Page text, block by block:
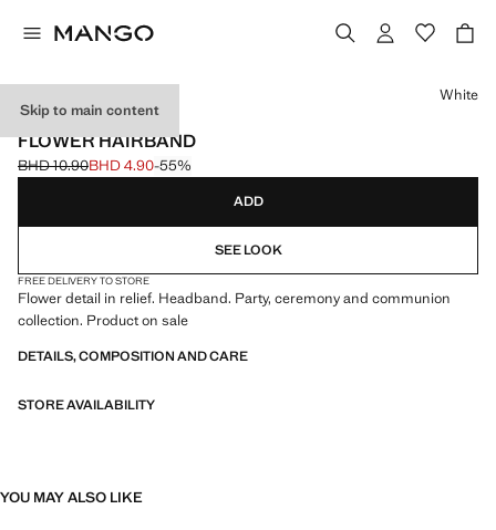
Skip to main content
CELEBRATION
FLOWER HAIRBAND
Initial price struck through [BHD 10.90 ]
BHD 10.90
Current price [BHD 4.90 ]
BHD 4.90-55%
Select a colour
White
ADD
SEE LOOK
FREE DELIVERY TO STORE
Flower detail in relief. Headband. Party, ceremony and communion
collection. Product on sale
DETAILS, COMPOSITION AND CARE
STORE AVAILABILITY
YOU MAY ALSO LIKE